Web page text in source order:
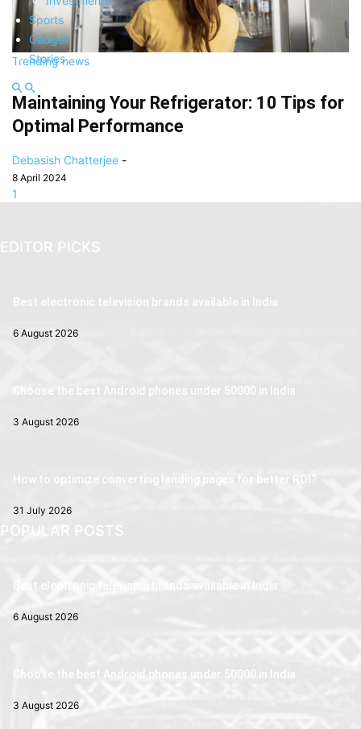
Sports
Gadget
Stories
Trending news
Maintaining Your Refrigerator: 10 Tips for
Optimal Performance
Debasish Chatterjee -
8 April 2024
1
EDITOR PICKS
Best electronic television brands available in India
6 August 2026
Choose the best Android phones under 50000 in India
3 August 2026
How to optimize converting landing pages for better ROI?
31 July 2026
POPULAR POSTS
Best electronic television brands available in India
6 August 2026
Choose the best Android phones under 50000 in India
3 August 2026